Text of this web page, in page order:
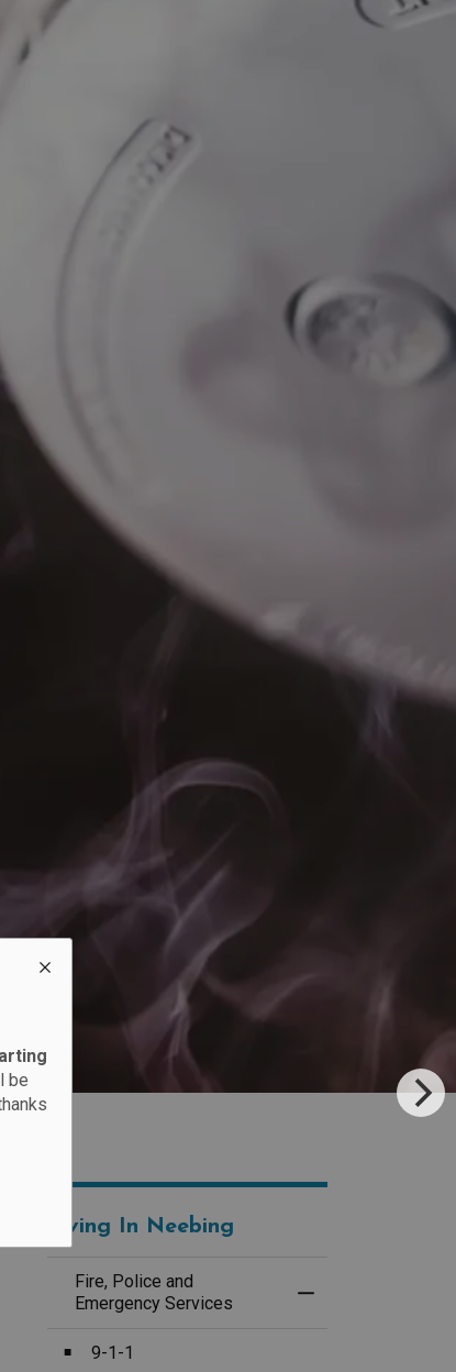
be
Living In Neebing
Fire, Police and
Emergency Services
Toggle Menu Fire,
9-1-1